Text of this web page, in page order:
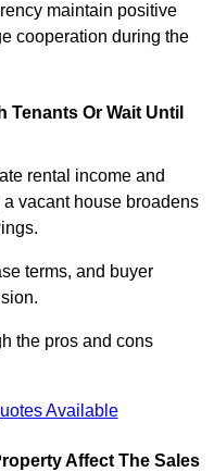
maintain positive
cooperation during the
Tenants Or Wait Until
rental income and
vacant house broadens
terms, and buyer
the pros and cons
Available
Affect The Sales